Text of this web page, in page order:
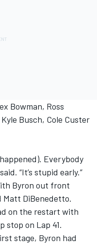
Bowman, Ross
Busch, Cole Custer
Everybody
“It’s stupid early.”
Byron out front
Matt DiBenedetto.
on the restart with
stop on Lap 41.
stage, Byron had